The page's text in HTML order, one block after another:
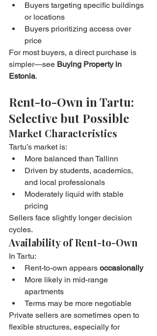
Buyers targeting specific buildings
or locations
Buyers prioritizing access over
price
For most buyers, a direct purchase is
simpler—see Buying Property in
Estonia.
Rent-to-Own in Tartu:
Selective but Possible
Market Characteristics
Tartu’s market is:
More balanced than Tallinn
Driven by students, academics,
and local professionals
Moderately liquid with stable
pricing
Sellers face slightly longer decision
cycles.
Availability of Rent-to-Own
In Tartu:
Rent-to-own appears occasionally
More likely in mid-range
apartments
Terms may be more negotiable
Private sellers are sometimes open to
flexible structures, especially for